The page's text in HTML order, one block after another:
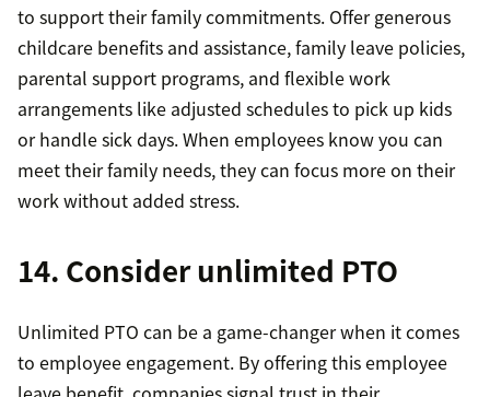
to support their family commitments. Offer generous
childcare benefits and assistance, family leave policies,
parental support programs, and flexible work
arrangements like adjusted schedules to pick up kids
or handle sick days. When employees know you can
meet their family needs, they can focus more on their
work without added stress.
14. Consider unlimited PTO
Unlimited PTO can be a game-changer when it comes
to employee engagement. By offering this employee